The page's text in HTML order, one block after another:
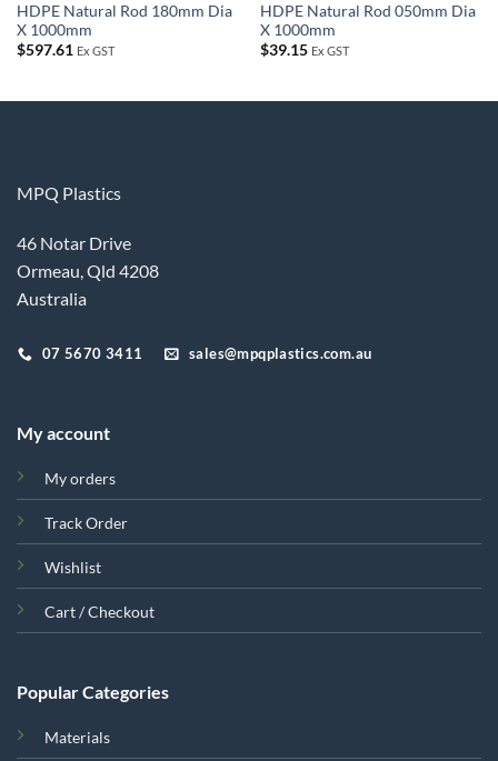
HDPE Natural Rod 180mm Dia
X 1000mm
$597.61 Ex GST
HDPE Natural Rod 050mm Dia
X 1000mm
$39.15 Ex GST
MPQ Plastics
46 Notar Drive
Ormeau, Qld 4208
Australia
07 5670 3411 sales@mpqplastics.com.au
My account
My orders
Track Order
Wishlist
Cart / Checkout
Popular Categories
Materials